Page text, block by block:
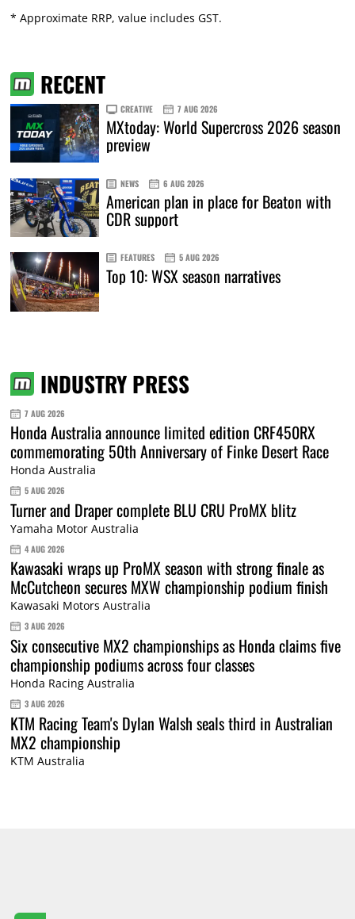
* Approximate RRP, value includes GST.
RECENT
CREATIVE 7 AUG 2026
MXtoday: World Supercross 2026 season
preview
NEWS 6 AUG 2026
American plan in place for Beaton with
CDR support
FEATURES 5 AUG 2026
Top 10: WSX season narratives
INDUSTRY PRESS
7 AUG 2026
Honda Australia announce limited edition CRF450RX
commemorating 50th Anniversary of Finke Desert Race
Honda Australia
5 AUG 2026
Turner and Draper complete BLU CRU ProMX blitz
Yamaha Motor Australia
4 AUG 2026
Kawasaki wraps up ProMX season with strong finale as
McCutcheon secures MXW championship podium finish
Kawasaki Motors Australia
3 AUG 2026
Six consecutive MX2 championships as Honda claims five
championship podiums across four classes
Honda Racing Australia
3 AUG 2026
KTM Racing Team's Dylan Walsh seals third in Australian
MX2 championship
KTM Australia